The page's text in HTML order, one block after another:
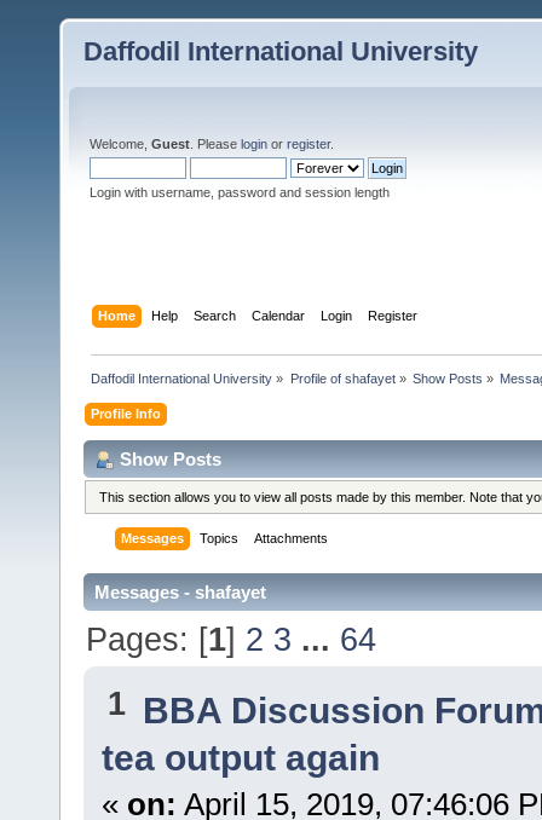
Daffodil International University
Welcome, Guest . Please login or register.
Login with username, password and session length
Home Help Search Calendar Login Register
Daffodil International University » Profile of shafayet» Show Posts »
Profile Info
Show Posts
This section allows you to view all posts made by this member. Note that
Messages Topics Attachments
Messages - shafayet
Pages: [1] 2 3 ... 64
1 BBA Discussion
tea output again
« on: April 15, 2019, 07:46:06